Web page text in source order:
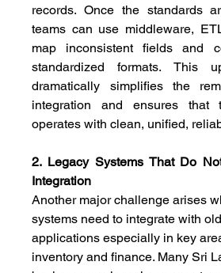
records. Once the standards
teams can use middleware,
map inconsistent fields and
standardized formats. This
dramatically simplifies the
integration and ensures that
operates with clean, unified,
2. Legacy Systems That Do
Integration
Another major challenge arises
systems need to integrate with
applications especially in key
inventory and finance. Many Sri